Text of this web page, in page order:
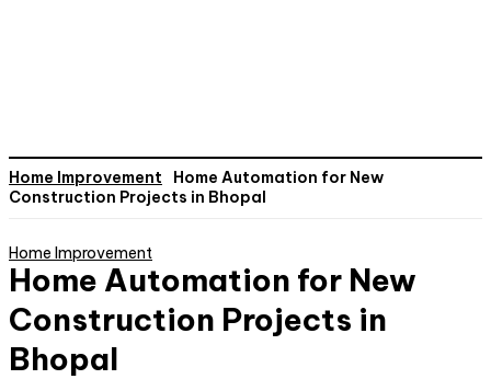
Home Improvement
Home Automation for New
Construction Projects in Bhopal
Home Improvement
Home Automation for New
Construction Projects in
Bhopal